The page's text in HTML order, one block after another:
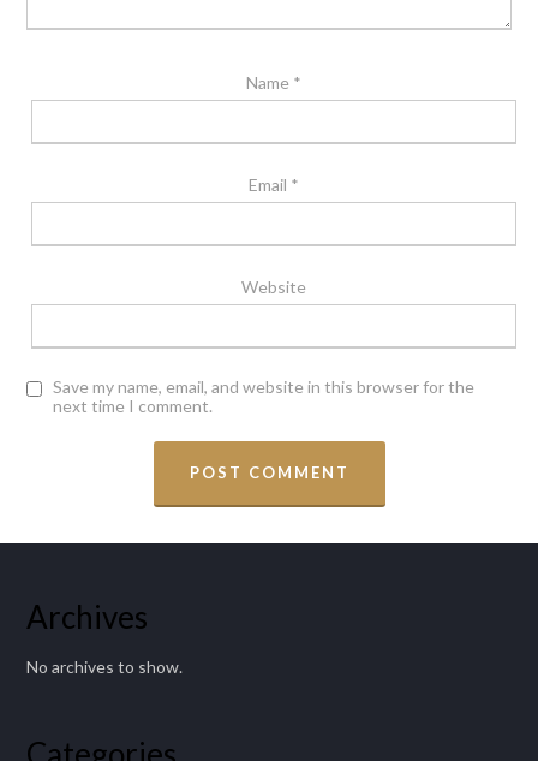
Name *
Email *
Website
Save my name, email, and website in this browser for the
next time I comment.
Archives
No archives to show.